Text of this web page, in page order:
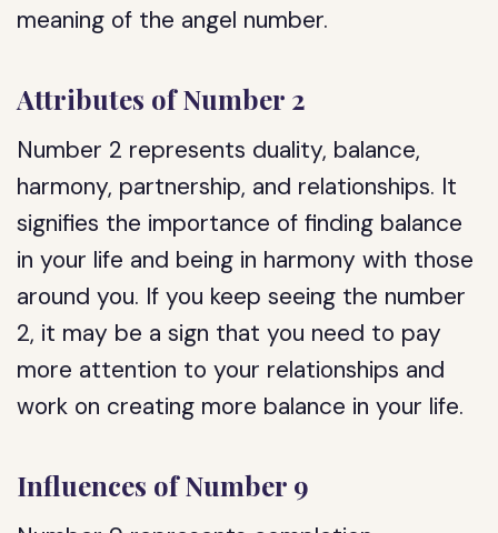
meaning of the angel number.
Attributes of Number 2
Number 2 represents duality, balance,
harmony, partnership, and relationships. It
signifies the importance of finding balance
in your life and being in harmony with those
around you. If you keep seeing the number
2, it may be a sign that you need to pay
more attention to your relationships and
work on creating more balance in your life.
Influences of Number 9